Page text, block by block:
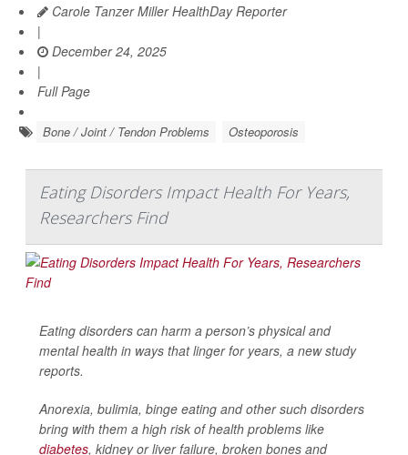
Carole Tanzer Miller HealthDay Reporter
|
December 24, 2025
|
Full Page
Bone / Joint / Tendon Problems Osteoporosis
Eating Disorders Impact Health For Years,
Researchers Find
Eating disorders can harm a person’s physical and
mental health in ways that linger for years, a new study
reports.
Anorexia, bulimia, binge eating and other such disorders
bring with them a high risk of health problems like
diabetes, kidney or liver failure, broken bones and